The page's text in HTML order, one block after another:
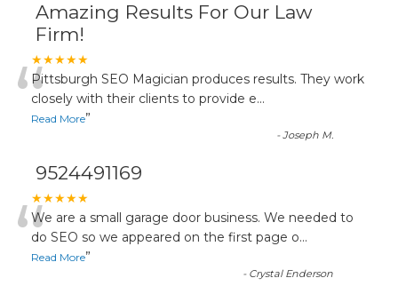
Amazing Results For Our Law
Firm!
★★★★★
“Pittsburgh SEO Magician produces results. They work
closely with their clients to provide e...
Read More”
-Joseph M.
9524491169
★★★★★
“We are a small garage door business. We needed to
do SEO so we appeared on the first page o...
Read More”
- Crystal Enderson